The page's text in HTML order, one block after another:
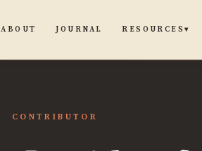
ABOUT JOURNAL RESOURCES▾
CONTRIBUTOR